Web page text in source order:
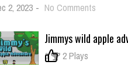
2, 2023 - No Comments
Jimmys wild apple
0 2 Plays